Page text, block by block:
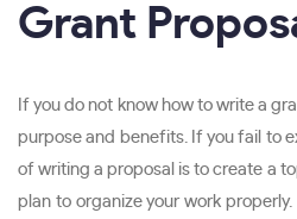
Grant
If you do not know how to write a
purpose and benefits. If you fail to
of writing a proposal is to create a
plan to organize your work